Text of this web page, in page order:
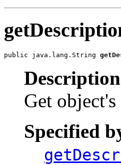
public java.lang.String
Get
Specified